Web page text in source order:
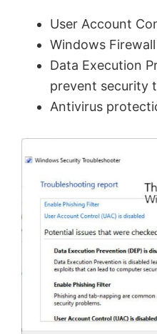
User Account
Windows Firewall
Data Execution
prevent security
Antivirus